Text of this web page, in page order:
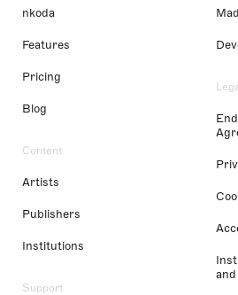
nkoda
Features
Pricing
Blog
Content
Artists
Publishers
Institutions
Support